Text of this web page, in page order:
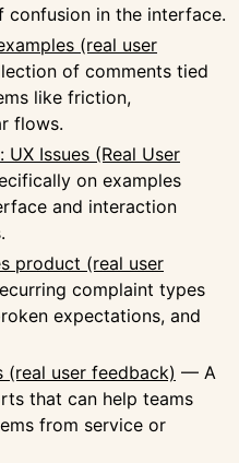
in the interface.
(real user
of comments tied
like friction,
flows.
UX Issues (Real User
on examples
and interaction
product (real user
complaint types
expectations, and
(real user feedback) — A
that can help teams
from service or